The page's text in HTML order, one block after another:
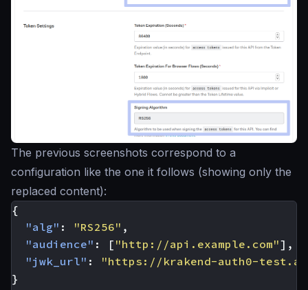
The previous screenshots correspond to a
configuration like the one it follows (showing only the
replaced content):
{
"alg" : "RS256" ,
"audience" : [ "http://api.example.com"],
"jwk_url" :
"https://krakend-auth0-
}